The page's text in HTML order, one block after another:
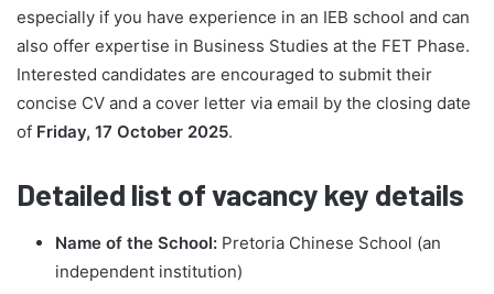
especially if you have experience in an IEB school and can
also offer expertise in Business Studies at the FET Phase.
Interested candidates are encouraged to submit their
concise CV and a cover letter via email by the closing date
of Friday, 17 October 2025.
Detailed list of vacancy key details
Name of the School: Pretoria Chinese School (an
independent institution)